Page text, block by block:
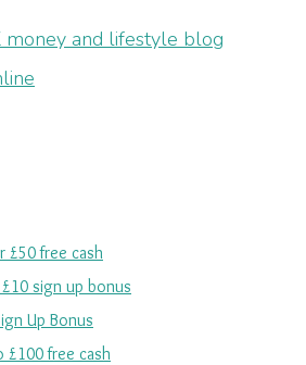
£50 free cash
sign up bonus
Up Bonus
£100 free cash